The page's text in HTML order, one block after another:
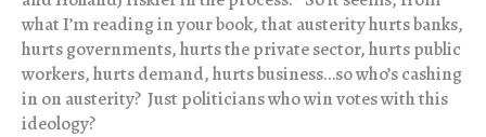
what I’m reading in your book, that austerity hurts banks,
hurts governments, hurts the private sector, hurts public
workers, hurts demand, hurts business…so who’s cashing
in on austerity? Just politicians who win votes with this
ideology?